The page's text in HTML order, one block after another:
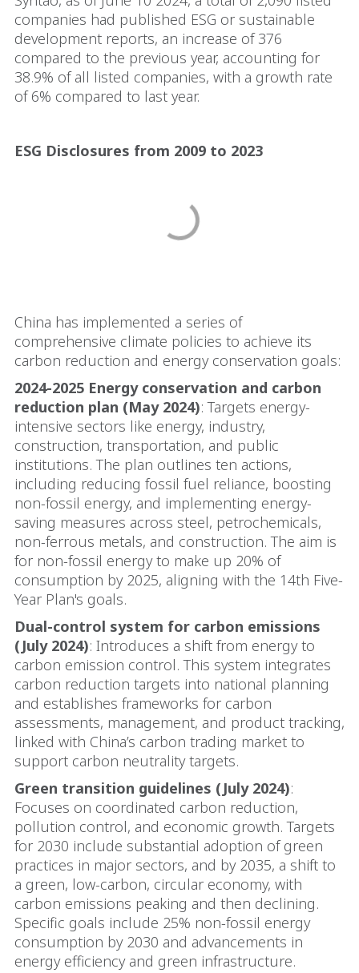
companies had published ESG or sustainable
development reports, an increase of 376
compared to the previous year, accounting for
38.9% of all listed companies, with a growth rate
of 6% compared to last year.
ESG Disclosures from 2009 to 2023
China has implemented a series of
comprehensive climate policies to achieve its
carbon reduction and energy conservation goals:
2024-2025 Energy conservation and carbon
reduction plan (May 2024): Targets energy-
intensive sectors like energy, industry,
construction, transportation, and public
institutions. The plan outlines ten actions,
including reducing fossil fuel reliance, boosting
non-fossil energy, and implementing energy-
saving measures across steel, petrochemicals,
non-ferrous metals, and construction. The aim is
for non-fossil energy to make up 20% of
consumption by 2025, aligning with the 14th Five-
Year Plan's goals.
Dual-control system for carbon emissions
(July 2024): Introduces a shift from energy to
carbon emission control. This system integrates
carbon reduction targets into national planning
and establishes frameworks for carbon
assessments, management, and product tracking,
linked with China’s carbon trading market to
support carbon neutrality targets.
Green transition guidelines (July 2024):
Focuses on coordinated carbon reduction,
pollution control, and economic growth. Targets
for 2030 include substantial adoption of green
practices in major sectors, and by 2035, a shift to
a green, low-carbon, circular economy, with
carbon emissions peaking and then declining.
Specific goals include 25% non-fossil energy
consumption by 2030 and advancements in
energy efficiency and green infrastructure.